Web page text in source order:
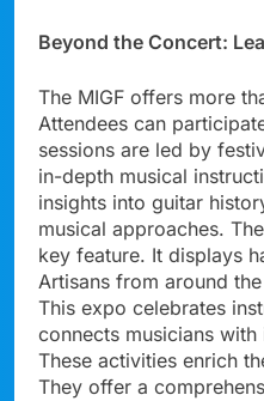
Beyond the Concert:
The MIGF offers more
Attendees can
sessions are led by
in-depth musical
insights into guitar
musical approaches.
key feature. It displays
Artisans from around
This expo celebrates
connects musicians
These activities enrich
They offer a